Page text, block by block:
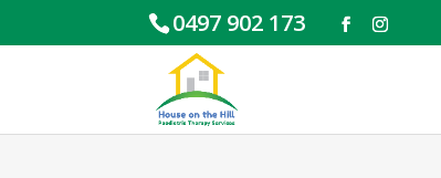
0497 902 173